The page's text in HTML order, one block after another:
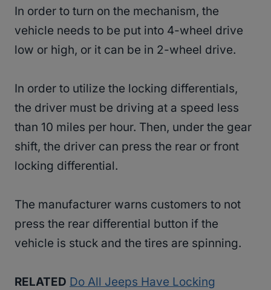
In order to turn on the mechanism, the
vehicle needs to be put into 4-wheel drive
low or high, or it can be in 2-wheel drive.
In order to utilize the locking differentials,
the driver must be driving at a speed less
than 10 miles per hour. Then, under the gear
shift, the driver can press the rear or front
locking differential.
The manufacturer warns customers to not
press the rear differential button if the
vehicle is stuck and the tires are spinning.
RELATED Do All Jeeps Have Locking